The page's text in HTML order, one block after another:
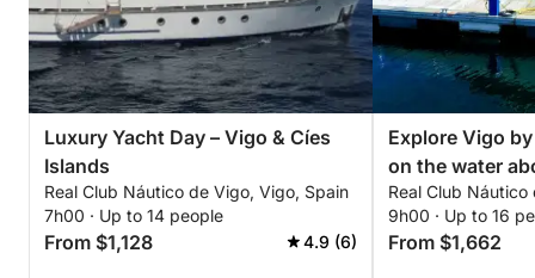
Luxury Yacht Day – Vigo & Cíes
Islands
Real Club Náutico de Vigo, Vigo, Spain
7h00 · Up to 14 people
From $1,128 4.9 (6)
Explore Vigo
on the water
Real Club
9h00 · Up to 16
From $1,662